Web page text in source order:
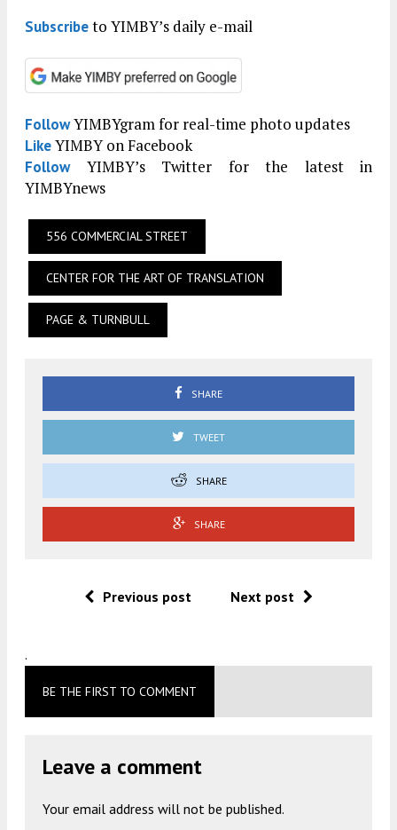
Subscribeto YIMBY’s daily e-mail
FollowYIMBYgram for real-time photo updates
LikeYIMBY on Facebook
FollowYIMBY’s Twitter for the latest in
YIMBYnews
556 COMMERCIAL STREET
CENTER FOR THE ART OF TRANSLATION
PAGE & TURNBULL
SHARE
TWEET
SHARE
SHARE
Previous post Next post
.
BE THE FIRST TO COMMENT
Leave a comment
Your email address will not be published.